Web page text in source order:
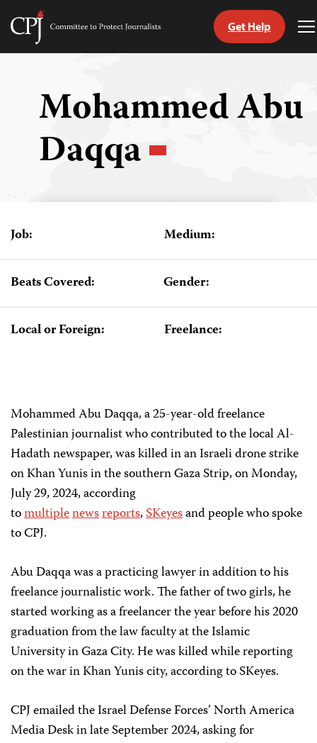
Skip
Committee
Get Help
Mohammed Abu
Daqqa
Job: Medium:
Beats Covered: Gender:
Local or Foreign: Freelance:
Mohammed Abu Daqqa, a 25-year-old freelance
Palestinian journalist who contributed to the local Al-
Hadath newspaper, was killed in an Israeli drone strike
on Khan Yunis in the southern Gaza Strip, on Monday,
July 29, 2024, according
tomultiplenewsreports,SKeyesand people who spoke
to CPJ.
Abu Daqqa was a practicing lawyer in addition to his
freelance journalistic work. The father of two girls, he
started working as a freelancer the year before his 2020
graduation from the law faculty at the Islamic
University in Gaza City. He was killed while reporting
on the war in Khan Yunis city, according to SKeyes.
CPJ emailed the Israel Defense Forces’ North America
Media Desk in late September 2024, asking for